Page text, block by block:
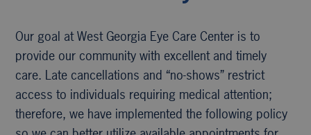
Our goal at West Georgia Eye Care Center is to
provide our community with excellent and timely
care. Late cancellations and “no-shows” restrict
access to individuals requiring medical attention;
therefore, we have implemented the following policy